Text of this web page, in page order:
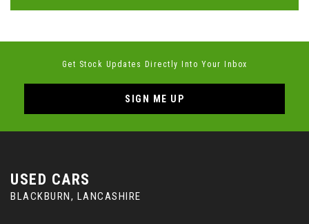
Get Stock Updates Directly Into Your Inbox
SIGN ME UP
USED CARS
BLACKBURN, LANCASHIRE